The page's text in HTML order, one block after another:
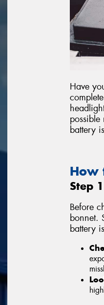
Have
battery
How
Step
Before
bonnet.
battery